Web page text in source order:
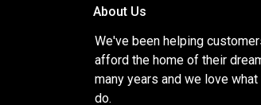
About Us
We've been helping
afford the home of their
many years and we love
do.